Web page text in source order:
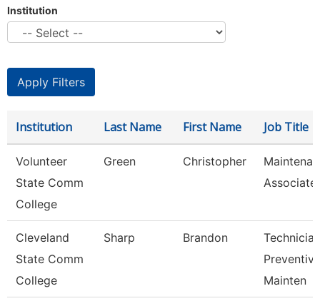
Institution
Institution Last Name First Name Job Title
Volunteer
State Comm
College
Green Christopher
Associate
Cleveland
State Comm
College
Sharp Brandon
Preventive
Mainten